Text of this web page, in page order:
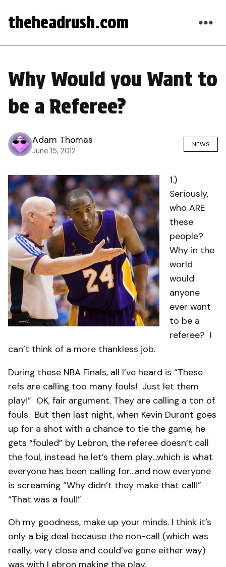
theheadrush.com
Why Would you Want to
be a Referee?
Adam Thomas
June 15, 2012
NEWS
1.)
Seriously,
who ARE
these
people?
Why in the
world
would
anyone
ever want
to be a
referee? I
can’t think of a more thankless job.
During these NBA Finals, all I’ve heard is “These
refs are calling too many fouls! Just let them
play!” OK, fair argument. They are calling a ton of
fouls. But then last night, when Kevin Durant goes
up for a shot with a chance to tie the game, he
gets “fouled” by Lebron, the referee doesn’t call
the foul, instead he let’s them play…which is what
everyone has been calling for…and now everyone
is screaming “Why didn’t they make that call!”
“That was a foul!”
Oh my goodness, make up your minds. I think it’s
only a big deal because the non-call (which was
really, very close and could’ve gone either way)
was with Lebron making the play.